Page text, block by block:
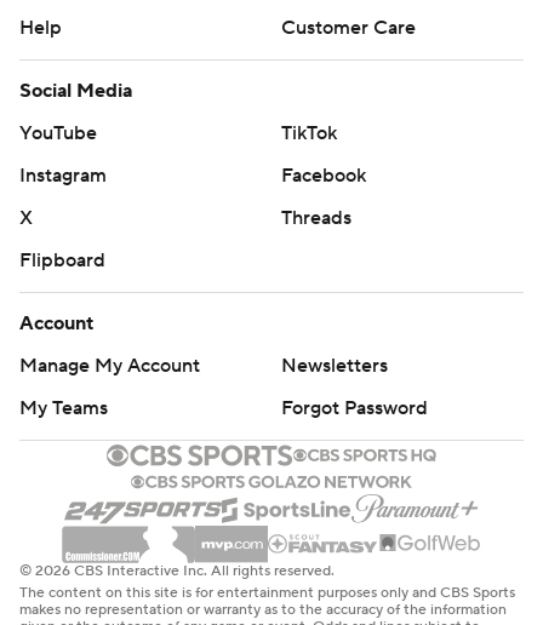
Help
Customer Care
Social Media
YouTube
TikTok
Instagram
Facebook
X
Threads
Flipboard
Account
Manage My Account
Newsletters
My Teams
Forgot Password
© 2026 CBS Interactive Inc. All rights reserved.
The content on this site is for entertainment purposes only and CBS Sports
makes no representation or warranty as to the accuracy of the information